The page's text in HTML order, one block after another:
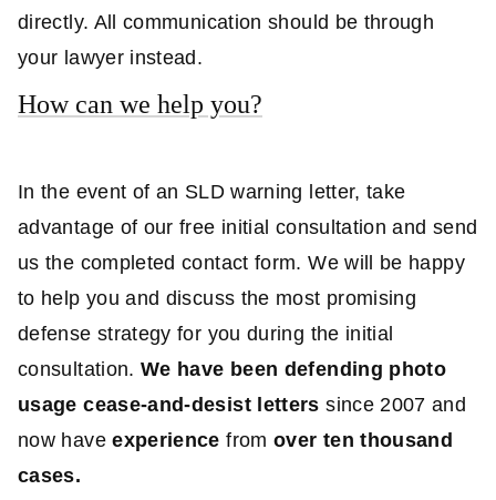
directly. All communication should be through
your lawyer instead.
How can we help you?
In the event of an SLD warning letter, take
advantage of our free initial consultation and send
us the completed contact form. We will be happy
to help you and discuss the most promising
defense strategy for you during the initial
consultation.We have been defending photo
usage cease-and-desist letters since 2007 and
now haveexperience fromover ten thousand
cases.